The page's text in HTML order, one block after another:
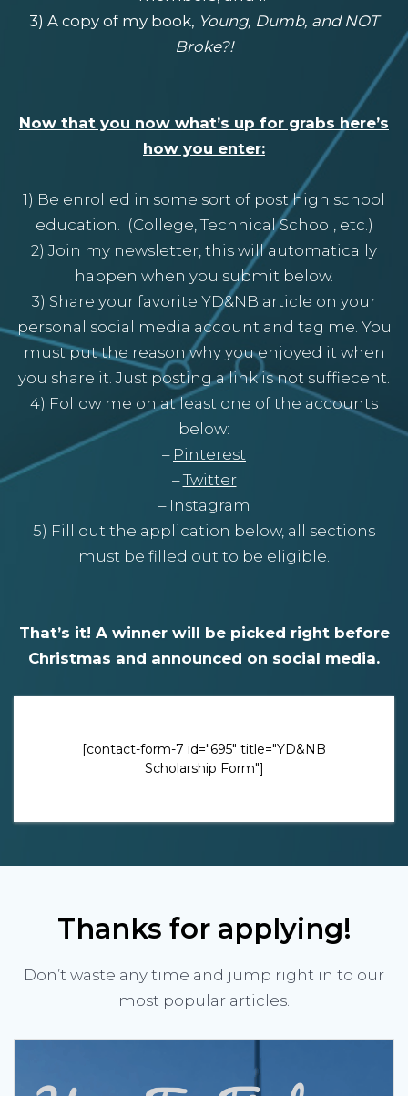
3) A copy of my book, Young, Dumb, and NOT
Broke?!
Now that you now what’s up for grabs here’s
how you enter:
1) Be enrolled in some sort of post high school
education. (College, Technical School, etc.)
2) Join my newsletter, this will automatically
happen when you submit below.
3) Share your favorite YD&NB article on your
personal social media account and tag me. You
must put the reason why you enjoyed it when
you share it. Just posting a link is not suffiecent.
4) Follow me on at least one of the accounts
below:
– Pinterest
–Twitter
– Instagram
5) Fill out the application below, all sections
must be filled out to be eligible.
That’s it! A winner will be picked right before
Christmas and announced on social media.
[contact-form-7 id="695" title="YD&NB
Scholarship Form"]
Thanks for applying!
Don’t waste any time and jump right in to our
most popular articles.